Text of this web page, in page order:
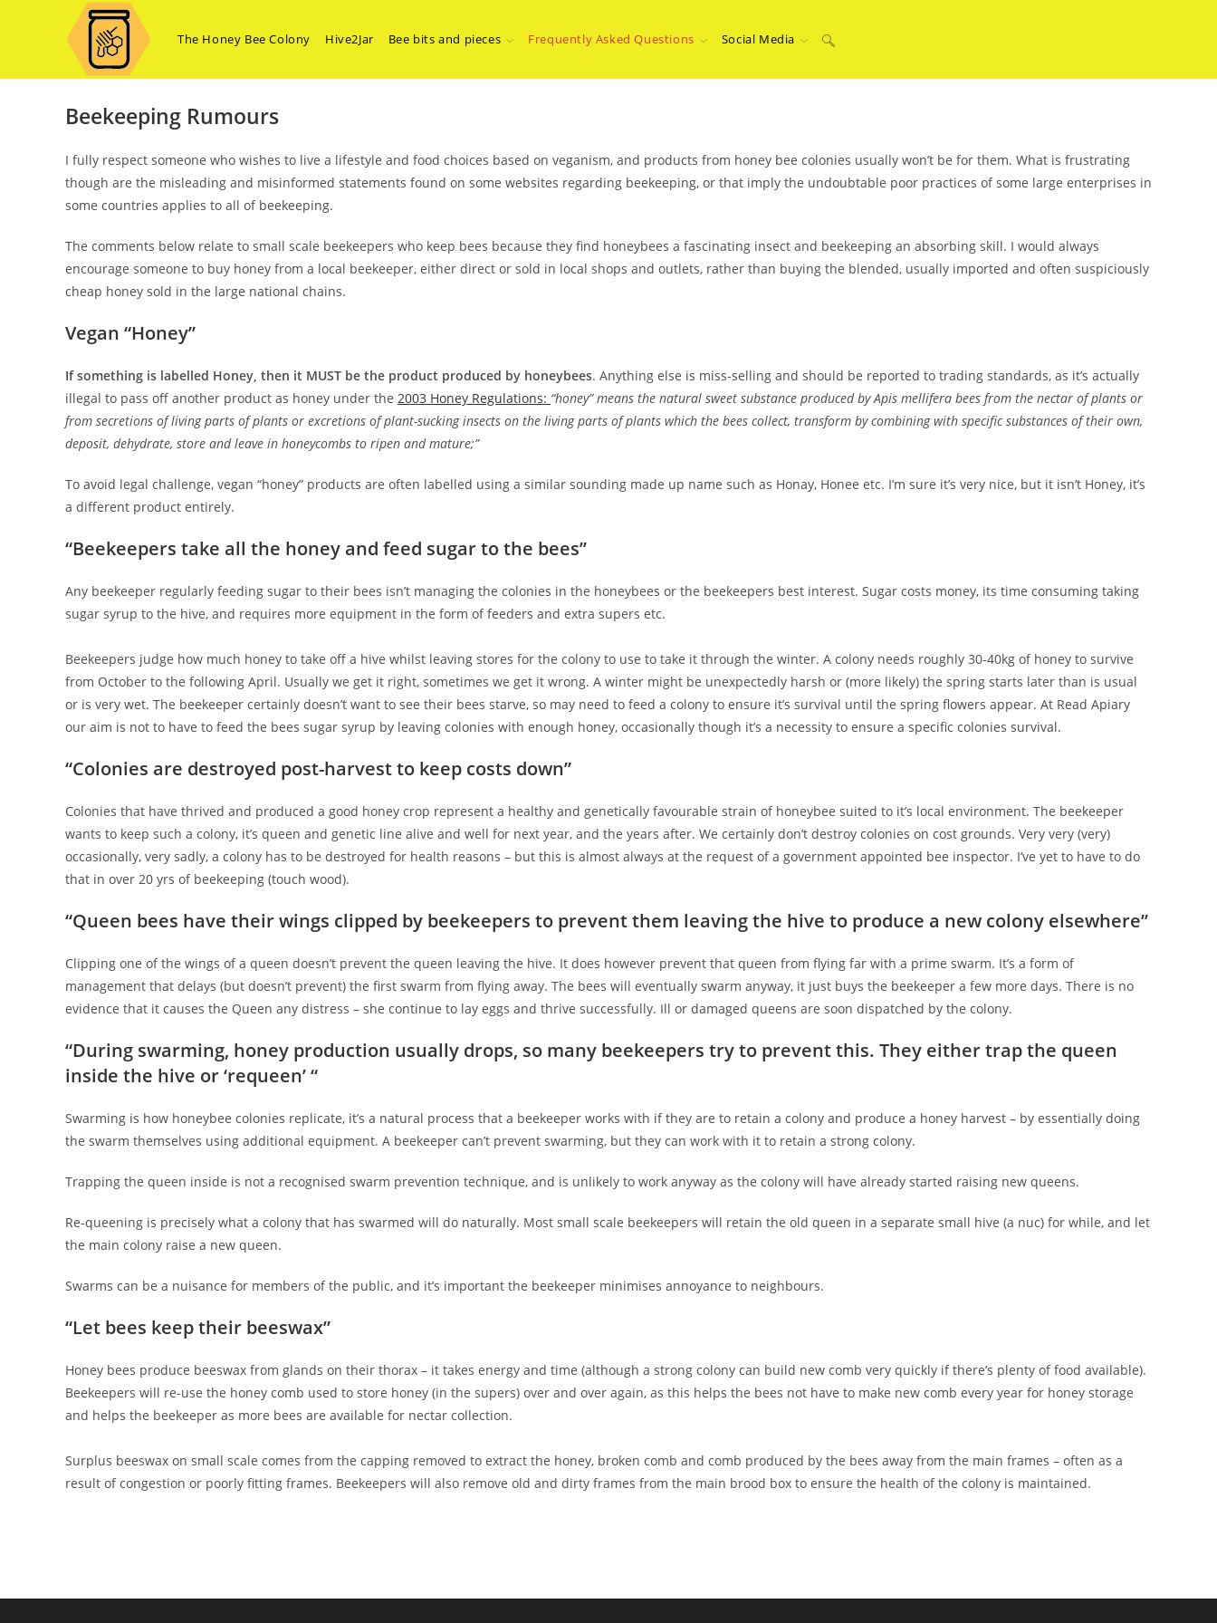
The Honey Bee Colony Hive2Jar Bee bits and pieces Frequently Asked Questions Social Media Toggle
Beekeeping Rumours
Beekeeping Rumours
I fully respect someone who wishes to live a lifestyle and food choices based on veganism, and products from honey bee colonies usually won’t be for them. What is frustrating
though are the misleading and misinformed statements found on some websites regarding beekeeping, or that imply the undoubtable poor practices of some large enterprises in
some countries applies to all of beekeeping.
The comments below relate to small scale beekeepers who keep bees because they find honeybees a fascinating insect and beekeeping an absorbing skill. I would always
encourage someone to buy honey from a local beekeeper, either direct or sold in local shops and outlets, rather than buying the blended, usually imported and often suspiciously
cheap honey sold in the large national chains.
Vegan “Honey”
If something is labelled Honey, then it MUST be the product produced by honeybees. Anything else is miss-selling and should be reported to trading standards, as it’s actually
illegal to pass off another product as honey under the 2003 Honey Regulations: “honey” means the natural sweet substance produced by Apis mellifera bees from the nectar of plants or
from secretions of living parts of plants or excretions of plant-sucking insects on the living parts of plants which the bees collect, transform by combining with specific substances of their own,
deposit, dehydrate, store and leave in honeycombs to ripen and mature;”
To avoid legal challenge, vegan “honey” products are often labelled using a similar sounding made up name such as Honay, Honee etc. I’m sure it’s very nice, but it isn’t Honey, it’s
a different product entirely.
“Beekeepers take all the honey and feed sugar to the bees”
Any beekeeper regularly feeding sugar to their bees isn’t managing the colonies in the honeybees or the beekeepers best interest. Sugar costs money, its time consuming taking
sugar syrup to the hive, and requires more equipment in the form of feeders and extra supers etc.
Beekeepers judge how much honey to take off a hive whilst leaving stores for the colony to use to take it through the winter. A colony needs roughly 30-40kg of honey to survive
from October to the following April. Usually we get it right, sometimes we get it wrong. A winter might be unexpectedly harsh or (more likely) the spring starts later than is usual
or is very wet. The beekeeper certainly doesn’t want to see their bees starve, so may need to feed a colony to ensure it’s survival until the spring flowers appear. At Read Apiary
our aim is not to have to feed the bees sugar syrup by leaving colonies with enough honey, occasionally though it’s a necessity to ensure a specific colonies survival.
“Colonies are destroyed post-harvest to keep costs down”
Colonies that have thrived and produced a good honey crop represent a healthy and genetically favourable strain of honeybee suited to it’s local environment. The beekeeper
wants to keep such a colony, it’s queen and genetic line alive and well for next year, and the years after. We certainly don’t destroy colonies on cost grounds. Very very (very)
occasionally, very sadly, a colony has to be destroyed for health reasons – but this is almost always at the request of a government appointed bee inspector. I’ve yet to have to do
that in over 20 yrs of beekeeping (touch wood).
“Queen bees have their wings clipped by beekeepers to prevent them leaving the hive to produce a new colony elsewhere”
Clipping one of the wings of a queen doesn’t prevent the queen leaving the hive. It does however prevent that queen from flying far with a prime swarm. It’s a form of
management that delays (but doesn’t prevent) the first swarm from flying away. The bees will eventually swarm anyway, it just buys the beekeeper a few more days. There is no
evidence that it causes the Queen any distress – she continue to lay eggs and thrive successfully. Ill or damaged queens are soon dispatched by the colony.
“During swarming, honey production usually drops, so many beekeepers try to prevent this. They either trap the queen
inside the hive or ‘requeen’ “
Swarming is how honeybee colonies replicate, it’s a natural process that a beekeeper works with if they are to retain a colony and produce a honey harvest – by essentially doing
the swarm themselves using additional equipment. A beekeeper can’t prevent swarming, but they can work with it to retain a strong colony.
Trapping the queen inside is not a recognised swarm prevention technique, and is unlikely to work anyway as the colony will have already started raising new queens.
Re-queening is precisely what a colony that has swarmed will do naturally. Most small scale beekeepers will retain the old queen in a separate small hive (a nuc) for while, and let
the main colony raise a new queen.
Swarms can be a nuisance for members of the public, and it’s important the beekeeper minimises annoyance to neighbours.
“Let bees keep their beeswax”
Honey bees produce beeswax from glands on their thorax – it takes energy and time (although a strong colony can build new comb very quickly if there’s plenty of food available).
Beekeepers will re-use the honey comb used to store honey (in the supers) over and over again, as this helps the bees not have to make new comb every year for honey storage
and helps the beekeeper as more bees are available for nectar collection.
Surplus beeswax on small scale comes from the capping removed to extract the honey, broken comb and comb produced by the bees away from the main frames – often as a
result of congestion or poorly fitting frames. Beekeepers will also remove old and dirty frames from the main brood box to ensure the health of the colony is maintained.